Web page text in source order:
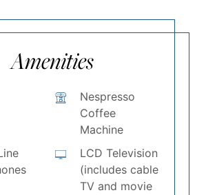
Amenities
Nespresso
Coffee
Machine
LCD Television
(includes cable
TV and movie